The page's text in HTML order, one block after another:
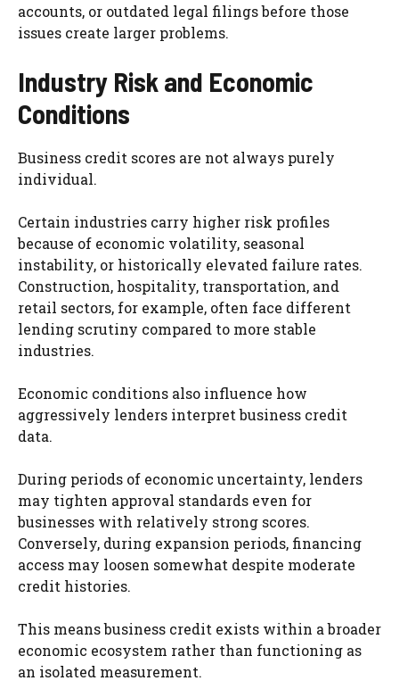
accounts, or outdated legal filings before those
issues create larger problems.
Industry Risk and Economic
Conditions
Business credit scores are not always purely
individual.
Certain industries carry higher risk profiles
because of economic volatility, seasonal
instability, or historically elevated failure rates.
Construction, hospitality, transportation, and
retail sectors, for example, often face different
lending scrutiny compared to more stable
industries.
Economic conditions also influence how
aggressively lenders interpret business credit
data.
During periods of economic uncertainty, lenders
may tighten approval standards even for
businesses with relatively strong scores.
Conversely, during expansion periods, financing
access may loosen somewhat despite moderate
credit histories.
This means business credit exists within a broader
economic ecosystem rather than functioning as
an isolated measurement.